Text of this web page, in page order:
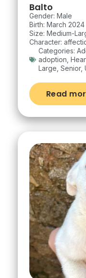
Balto
Gender: Male
Birth: March 2024
Size: Medium-
Character:
Categories:
adoption
Large Senior,
Read